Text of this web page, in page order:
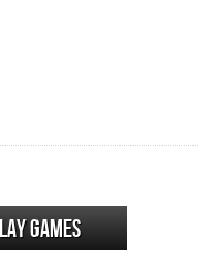
Games